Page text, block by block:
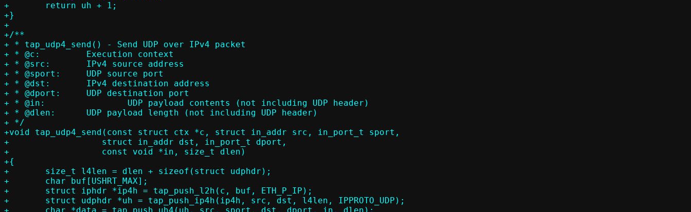
+	return uh + 1;
+}
+
+/**
+ * tap_udp4_send() - Send UDP over IPv4 packet
+ * @c:		Execution context
+ * @src:	IPv4 source address
+ * @sport:	UDP source port
+ * @dst:	IPv4 destination address
+ * @dport:	UDP destination port
+ * @in:		UDP payload contents (not including UDP header)
+ * @dlen:	UDP payload length (not including UDP header)
+ */
+void tap_udp4_send(const struct ctx *c, struct in_addr src, in_port_t sport,
+		   struct in_addr dst, in_port_t dport,
+		   const void *in, size_t dlen)
+{
+	size_t l4len = dlen + sizeof(struct udphdr);
+	char buf[USHRT_MAX];
+	struct iphdr *ip4h = tap_push_l2h(c, buf, ETH_P_IP);
+	struct udphdr *uh = tap_push_ip4h(ip4h, src, dst, l4len, IPPROTO_UDP);